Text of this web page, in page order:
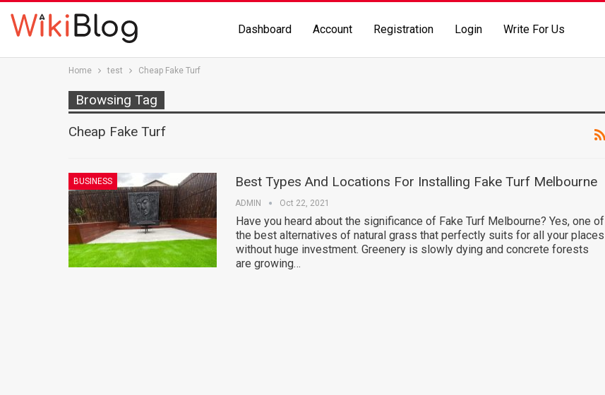
Dashboard Account Registration Login Write For Us
Home test Cheap Fake Turf
Browsing Tag
Cheap Fake Turf
BUSINESS Best Types And Locations For Installing Fake Turf Melbourne
ADMIN Oct 22, 2021
Have you heard about the significance of Fake Turf Melbourne? Yes, one of
the best alternatives of natural grass that perfectly suits for all your places
without huge investment. Greenery is slowly dying and concrete forests
are growing…